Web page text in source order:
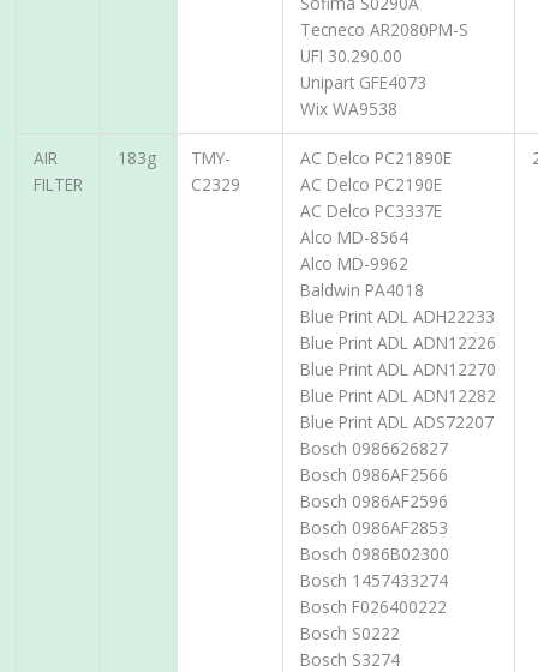
Tecneco AR2080PM-S
UFI 30.290.00
Unipart GFE4073
Wix WA9538
AIR
FILTER
183g
TMY-
C2329
AC Delco PC21890E
AC Delco PC2190E
AC Delco PC3337E
Alco MD-8564
Alco MD-9962
Baldwin PA4018
Blue Print ADL ADH22233
Blue Print ADL ADN12226
Blue Print ADL ADN12270
Blue Print ADL ADN12282
Blue Print ADL ADS72207
Bosch 0986626827
Bosch 0986AF2566
Bosch 0986AF2596
Bosch 0986AF2853
Bosch 0986B02300
Bosch 1457433274
Bosch F026400222
Bosch S0222
Bosch S3274